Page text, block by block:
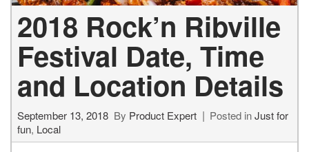
2018 Rock’n Ribville
Festival Date, Time
and Location Details
September 13, 2018 By Product Expert Posted inJust for
fun, Local